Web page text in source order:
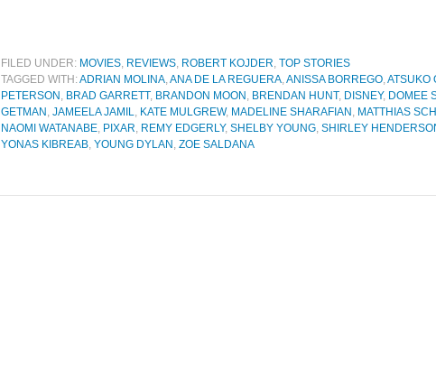
FILED UNDER: MOVIES, REVIEWS, ROBERT KOJDER, TOP STORIES
TAGGED WITH:ADRIAN MOLINA,ANA DE LA REGUERA,ANISSA BORREGO,ATSUKO
PETERSON , BRAD GARRETT, BRANDON MOON , BRENDAN HUNT, DISNEY, DOMEE
GETMAN , JAMEELA JAMIL, KATE MULGREW, MADELINE SHARAFIAN , MATTHIAS
NAOMI WATANABE, PIXAR, REMY EDGERLY, SHELBY YOUNG, SHIRLEY
YONAS KIBREAB, YOUNG DYLAN , ZOE SALDANA